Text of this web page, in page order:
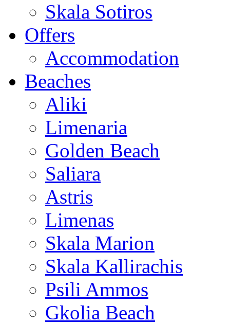
Skala Sotiros
Offers
Accommodation
Beaches
Aliki
Limenaria
Golden Beach
Saliara
Astris
Limenas
Skala Marion
Skala Kallirachis
Psili Ammos
Gkolia Beach